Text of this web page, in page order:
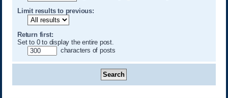
Limit results to previous:
Return first:
Set to 0 to display the entire post.
characters of posts